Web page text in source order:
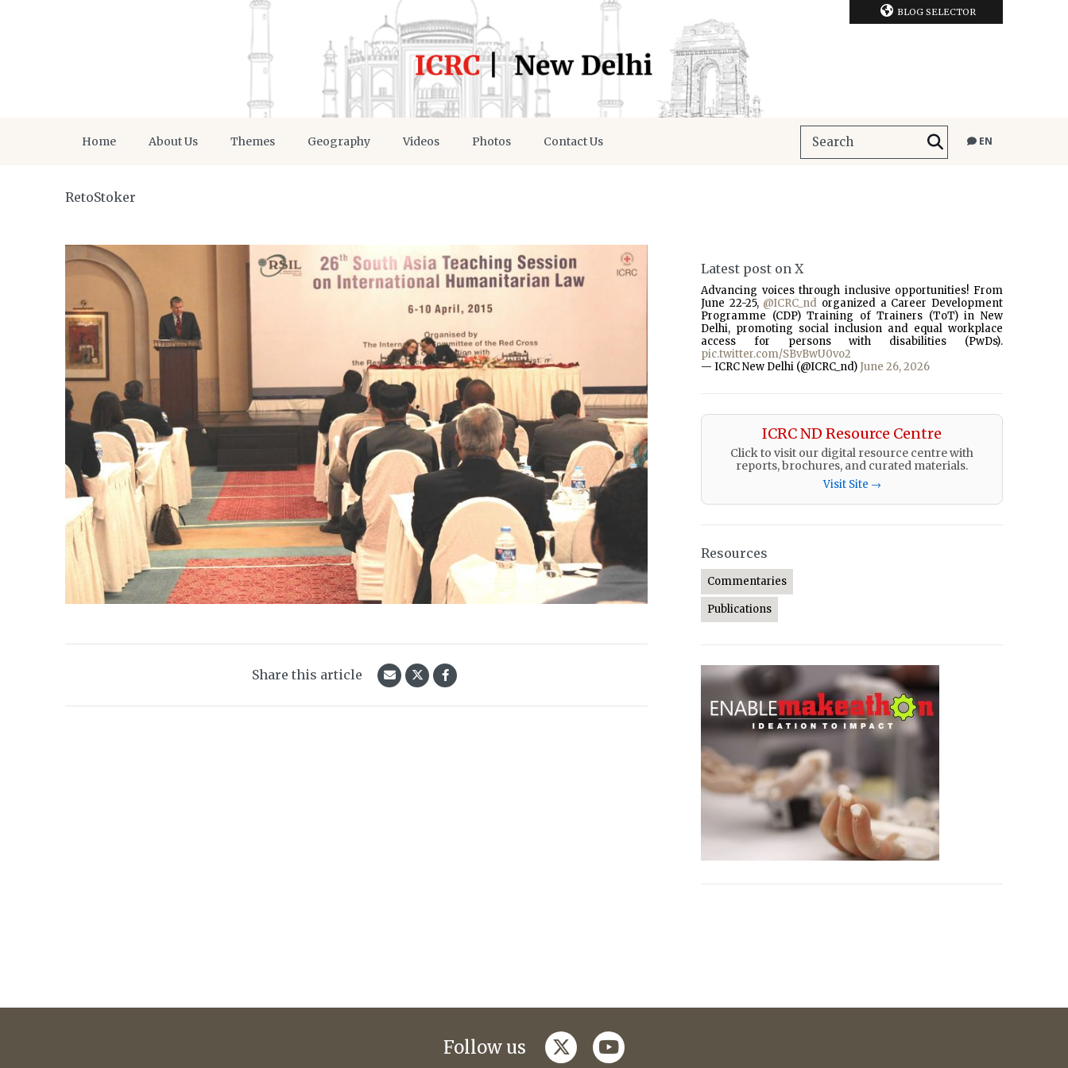
BLOG SELECTOR
Home About Us Themes Geography Videos Photos Contact Us EN
RetoStoker
Share this article
Latest post on X
Advancing voices through inclusive opportunities! From
June 22-25, @ICRC_nd organized a Career Development
Programme (CDP) Training of Trainers (ToT) in New
Delhi, promoting social inclusion and equal workplace
access for persons with disabilities (PwDs).
pic.twitter.com/SBvBwU0vo2
— ICRC New Delhi (@ICRC_nd) June 26, 2026
ICRC ND Resource Centre
Click to visit our digital resource centre with
reports, brochures, and curated materials.
Visit Site →
Resources
Commentaries
Publications
Follow us twitteryoutube